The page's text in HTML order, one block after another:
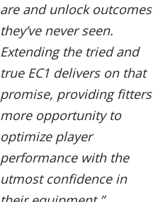
are and unlock outcomes
they’ve never seen.
Extending the tried and
true EC1 delivers on that
promise, providing fitters
more opportunity to
optimize player
performance with the
utmost confidence in